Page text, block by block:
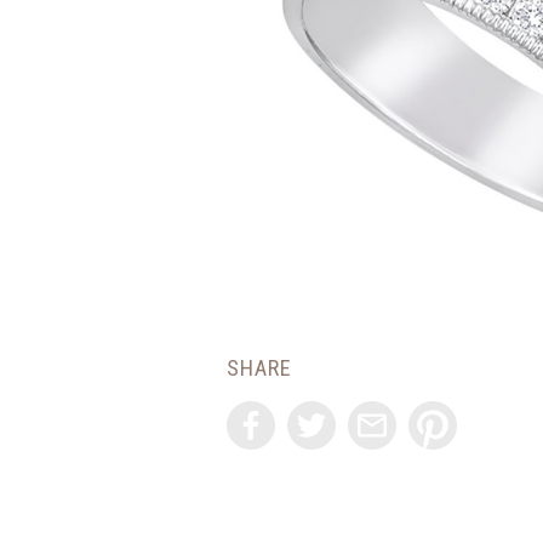
SHARE